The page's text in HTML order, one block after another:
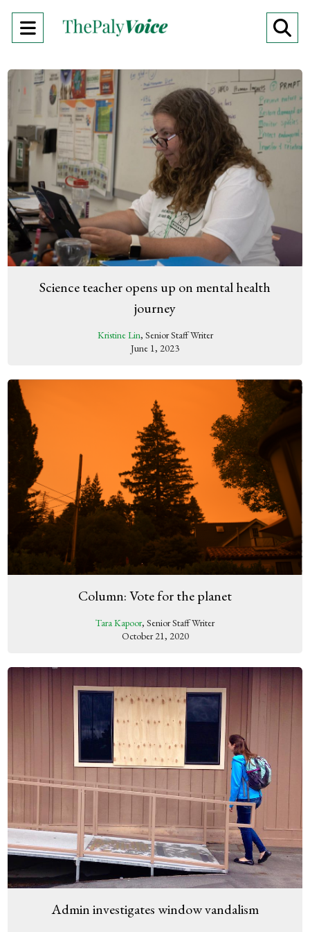
Open
Menu
Science teacher opens up on mental health
journey
Kristine Lin, Senior Staff Writer
June 1, 2023
Column: Vote for the planet
Tara Kapoor, Senior Staff Writer
October 21, 2020
Admin investigates window vandalism